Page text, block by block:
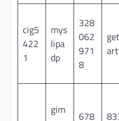
cig5
422
1
mys
lipa
dp
328
062
971
8
gim
678